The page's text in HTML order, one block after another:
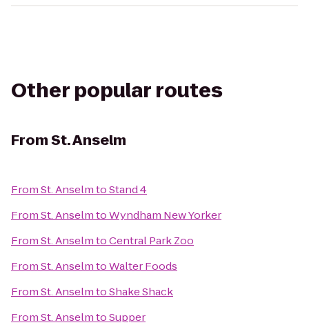
Other popular routes
FromSt. Anselm
FromSt. AnselmtoStand 4
FromSt. AnselmtoWyndham New Yorker
FromSt. AnselmtoCentral Park Zoo
FromSt. AnselmtoWalter Foods
FromSt. AnselmtoShake Shack
FromSt. AnselmtoSupper